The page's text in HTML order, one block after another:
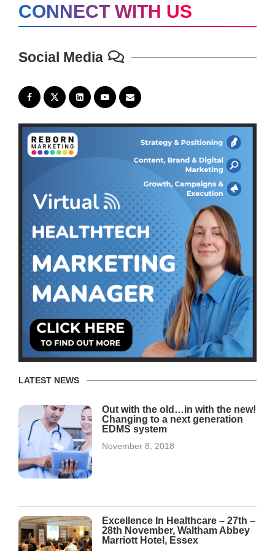
CONNECT WITH US
Social Media
LATEST NEWS
Out with the old…in with the new!
Changing to a next generation
EDMS system
November 8, 2018
Excellence In Healthcare – 27th –
28th November, Waltham Abbey
Marriott Hotel, Essex